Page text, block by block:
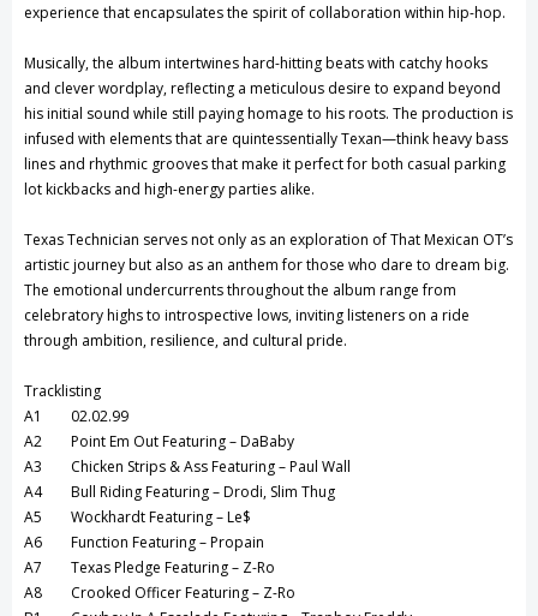
experience that encapsulates the spirit of collaboration within hip-hop.
Musically, the album intertwines hard-hitting beats with catchy hooks
and clever wordplay, reflecting a meticulous desire to expand beyond
his initial sound while still paying homage to his roots. The production is
infused with elements that are quintessentially Texan—think heavy bass
lines and rhythmic grooves that make it perfect for both casual parking
lot kickbacks and high-energy parties alike.
Texas Technician serves not only as an exploration of That Mexican OT’s
artistic journey but also as an anthem for those who dare to dream big.
The emotional undercurrents throughout the album range from
celebratory highs to introspective lows, inviting listeners on a ride
through ambition, resilience, and cultural pride.
Tracklisting
A1 02.02.99
A2 Point Em Out Featuring – DaBaby
A3 Chicken Strips & Ass Featuring – Paul Wall
A4 Bull Riding Featuring – Drodi, Slim Thug
A5 Wockhardt Featuring – Le$
A6 Function Featuring – Propain
A7 Texas Pledge Featuring – Z-Ro
A8 Crooked Officer Featuring – Z-Ro